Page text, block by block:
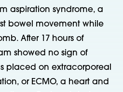
aspiration syndrome, a
bowel movement while
After 17 hours of
showed no sign of
placed on extracorporeal
or ECMO, a heart and